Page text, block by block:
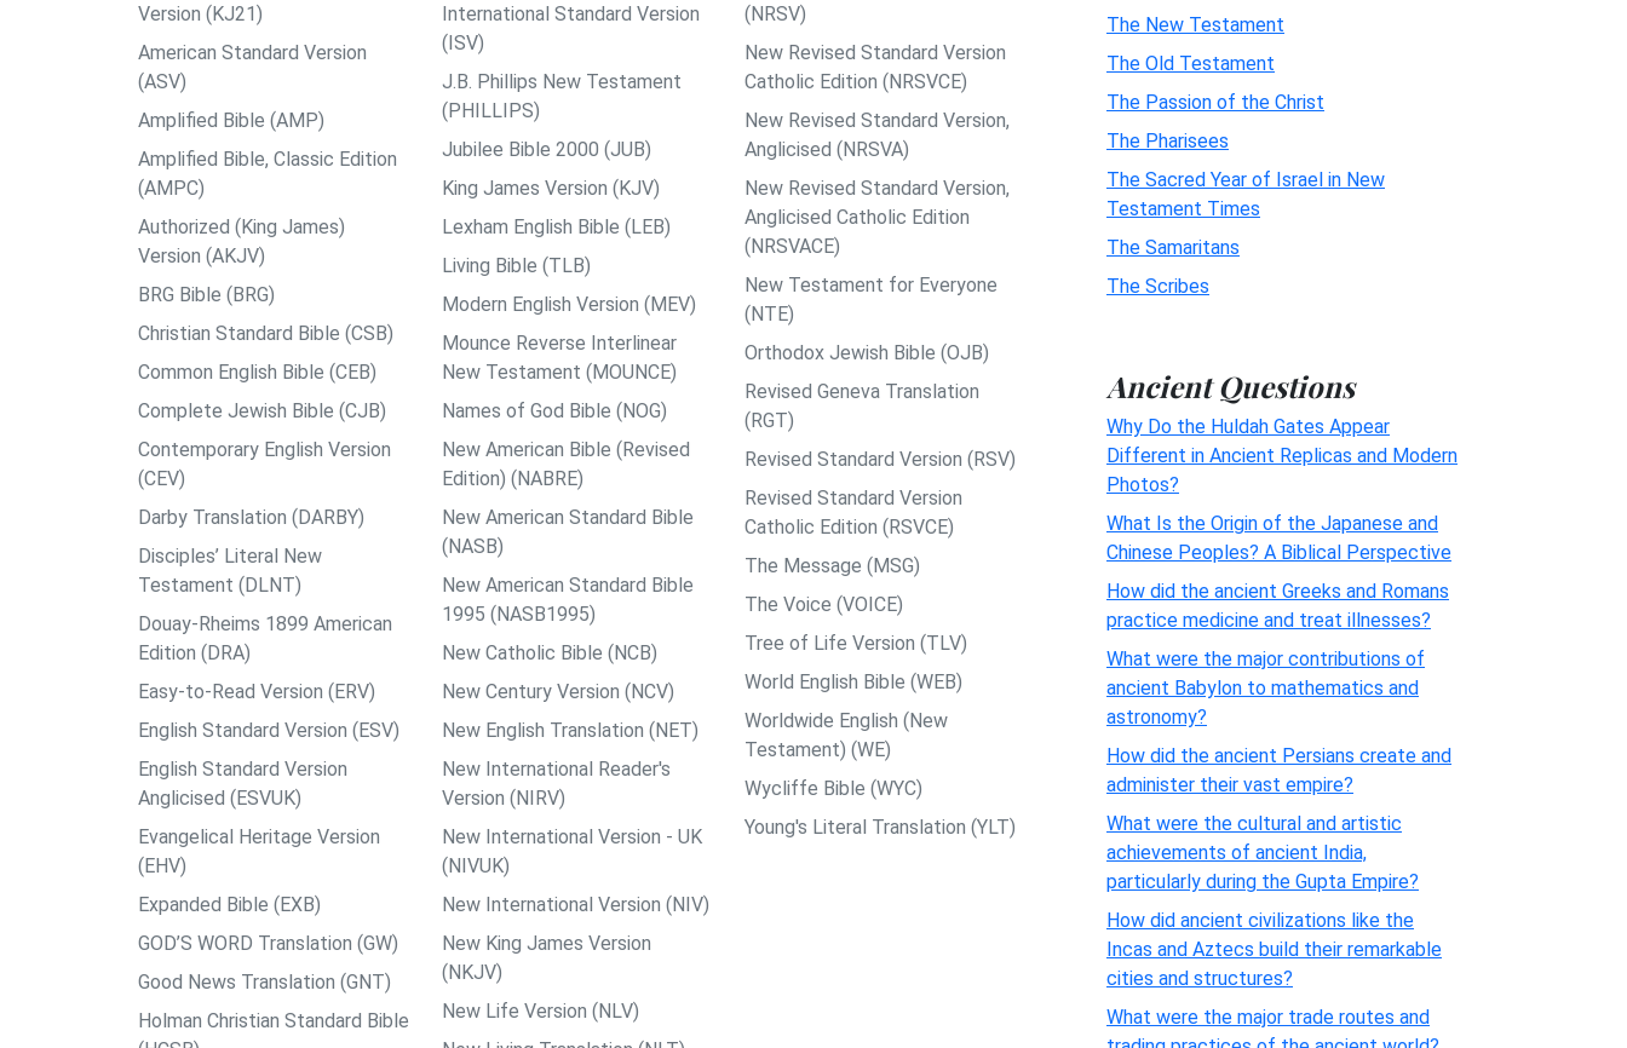
Version (KJ21)
American Standard Version
(ASV)
Amplified Bible (AMP)
Amplified Bible, Classic Edition
(AMPC)
Authorized (King James)
Version (AKJV)
BRG Bible (BRG)
Christian Standard Bible (CSB)
Common English Bible (CEB)
Complete Jewish Bible (CJB)
Contemporary English Version
(CEV)
Darby Translation (DARBY)
Disciples’ Literal New
Testament (DLNT)
Douay-Rheims 1899 American
Edition (DRA)
Easy-to-Read Version (ERV)
English Standard Version (ESV)
English Standard Version
Anglicised (ESVUK)
Evangelical Heritage Version
(EHV)
Expanded Bible (EXB)
GOD’S WORD Translation (GW)
Good News Translation (GNT)
Holman Christian Standard Bible
International Standard Version
(ISV)
J.B. Phillips New Testament
(PHILLIPS)
Jubilee Bible 2000 (JUB)
King James Version (KJV)
Lexham English Bible (LEB)
Living Bible (TLB)
Modern English Version (MEV)
Mounce Reverse Interlinear
New Testament (MOUNCE)
Names of God Bible (NOG)
New American Bible (Revised
Edition) (NABRE)
New American Standard Bible
(NASB)
New American Standard Bible
1995 (NASB1995)
New Catholic Bible (NCB)
New Century Version (NCV)
New English Translation (NET)
New International Reader's
Version (NIRV)
New International Version - UK
(NIVUK)
New International Version (NIV)
New King James Version
(NKJV)
New Life Version (NLV)
(NRSV)
New Revised Standard Version
Catholic Edition (NRSVCE)
New Revised Standard Version,
Anglicised (NRSVA)
New Revised Standard Version,
Anglicised Catholic Edition
(NRSVACE)
New Testament for Everyone
(NTE)
Orthodox Jewish Bible (OJB)
Revised Geneva Translation
(RGT)
Revised Standard Version (RSV)
Revised Standard Version
Catholic Edition (RSVCE)
The Message (MSG)
The Voice (VOICE)
Tree of Life Version (TLV)
World English Bible (WEB)
Worldwide English (New
Testament) (WE)
Wycliffe Bible (WYC)
Young's Literal Translation (YLT)
The New Testament
The Old Testament
The Passion of the Christ
The Pharisees
The Sacred Year of Israel in New
Testament Times
The Samaritans
The Scribes
Ancient Questions
Why Do the Huldah Gates Appear
Different in Ancient Replicas and Modern
Photos?
What Is the Origin of the Japanese and
Chinese Peoples? A Biblical Perspective
How did the ancient Greeks and Romans
practice medicine and treat illnesses?
What were the major contributions of
ancient Babylon to mathematics and
astronomy?
How did the ancient Persians create and
administer their vast empire?
What were the cultural and artistic
achievements of ancient India,
particularly during the Gupta Empire?
How did ancient civilizations like the
Incas and Aztecs build their remarkable
cities and structures?
What were the major trade routes and